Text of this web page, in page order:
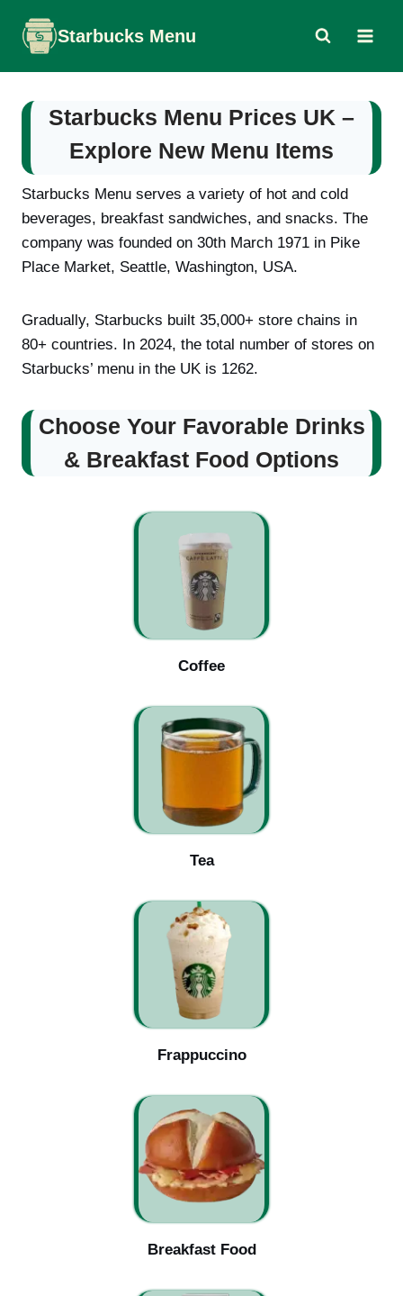
content
Starbucks Menu
Starbucks Menu Prices UK –
Explore New Menu Items
Starbucks Menu serves a variety of hot and cold
beverages, breakfast sandwiches, and snacks. The
company was founded on 30th March 1971 in Pike
Place Market, Seattle, Washington, USA.
Gradually, Starbucks built 35,000+ store chains in
80+ countries. In 2024, the total number of stores on
Starbucks’ menu in the UK is 1262.
Choose Your Favorable Drinks
& Breakfast Food Options
Coffee
Tea
Frappuccino
Breakfast Food